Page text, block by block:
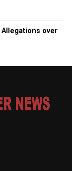
Allegations over